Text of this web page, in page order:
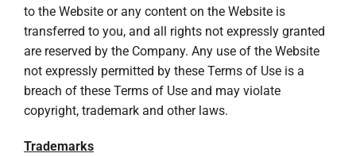
to the Website or any content on the Website is
transferred to you, and all rights not expressly granted
are reserved by the Company. Any use of the Website
not expressly permitted by these Terms of Use is a
breach of these Terms of Use and may violate
copyright, trademark and other laws.
Trademarks